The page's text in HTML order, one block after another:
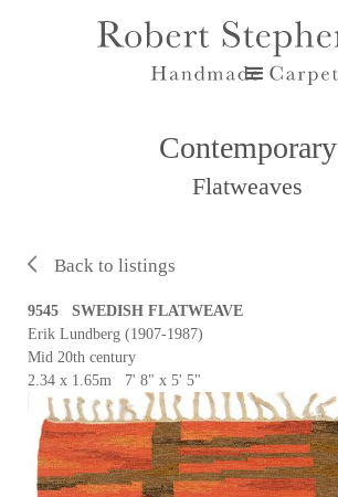
Contemporary
Flatweaves
Back to listings
9545 SWEDISH FLATWEAVE
Erik Lundberg (1907-1987)
Mid 20th century
2.34 x 1.65m 7' 8" x 5' 5"